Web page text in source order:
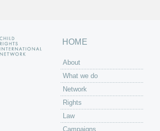
HOME
About
What we do
Network
Rights
Law
Campaigns